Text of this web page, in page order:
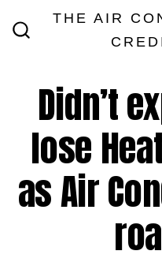
THE AIR
Didn’t
lose
as Air